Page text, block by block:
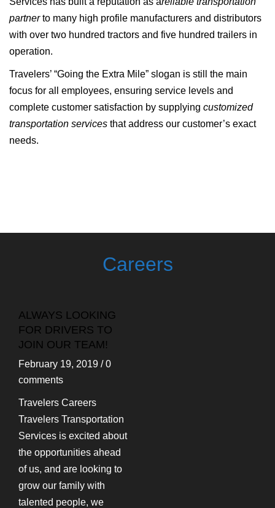
partnerto many high profile manufacturers and distributors
with over two hundred tractors and five hundred trailers in
operation.
Travelers’ “Going the Extra Mile” slogan is still the main
focus for all employees, ensuring service levels and
complete customer satisfaction by supplying customized
transportation services that address our customer’s exact
needs.
Careers
ALWAYS LOOKING
FOR DRIVERS TO
JOIN OUR TEAM!
February 19, 2019 / 0
comments
Travelers Careers
Travelers Transportation
Services is excited about
the opportunities ahead
of us, and are looking to
grow our family with
talented people, we